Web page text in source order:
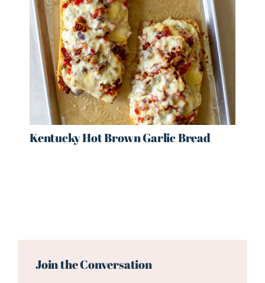
Kentucky Hot Brown Garlic Bread
Interactions
Join the Conversation